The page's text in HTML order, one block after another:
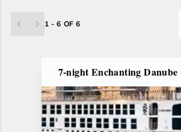
1 - 6 OF 6
7-night Enchanting Danube